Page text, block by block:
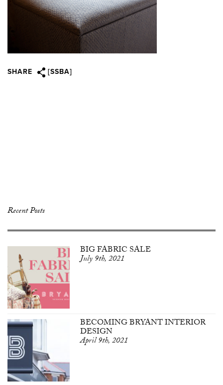
SHARE [SSBA]
Recent Posts
BIG FABRIC SALE
July 9th, 2021
BECOMING BRYANT INTERIOR
DESIGN
April 9th, 2021